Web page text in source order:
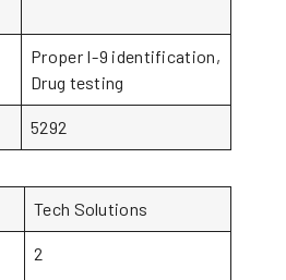
Proper I-9 identification,
Drug testing
5292
Tech Solutions
2